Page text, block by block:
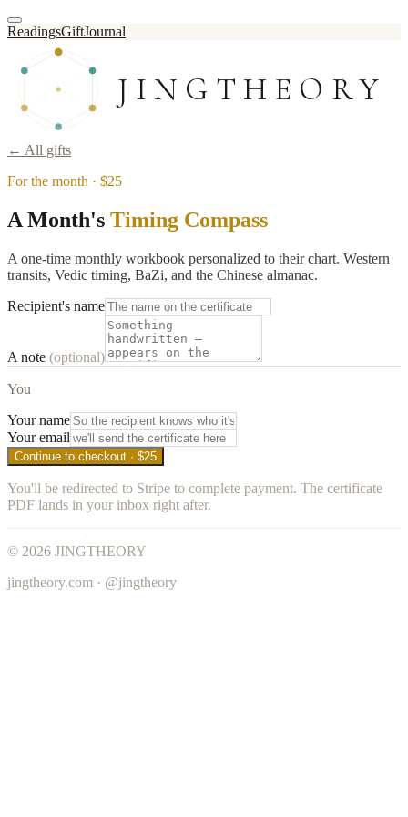
ReadingsGiftJournal
JINGTHEORY
← All gifts
For the month · $25
A Month's Timing Compass
A one-time monthly workbook personalized to their chart. Western
transits, Vedic timing, BaZi, and the Chinese almanac.
Recipient's name
A note (optional)
You
Your name
Your email
Continue to checkout · $25
You'll be redirected to Stripe to complete payment. The certificate
PDF lands in your inbox right after.
© 2026 JINGTHEORY
jingtheory.com · @jingtheory